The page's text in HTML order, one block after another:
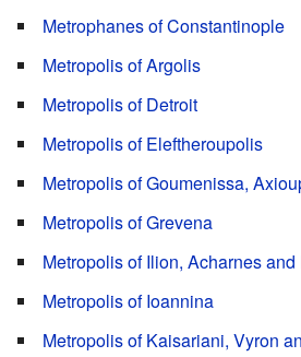
Metrophanes of Constantinople
Metropolis of Argolis
Metropolis of Detroit
Metropolis of Eleftheroupolis
Metropolis of Goumenissa,
Metropolis of Grevena
Metropolis of Ilion, Acharnes
Metropolis of Ioannina
Metropolis of Kaisariani, Vyron